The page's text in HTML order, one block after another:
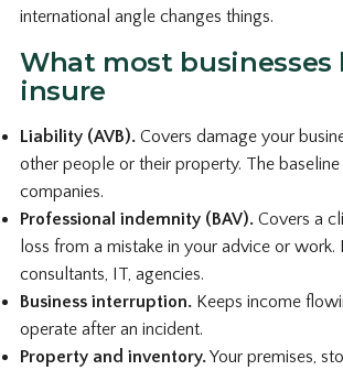
international angle changes things.
What most businesses
insure
Liability (AVB). Covers damage your
other people or their property. The
companies.
Professional indemnity (BAV). Covers a
loss from a mistake in your advice or work.
consultants, IT, agencies.
Business interruption. Keeps income
operate after an incident.
Property and inventory.Your premises,